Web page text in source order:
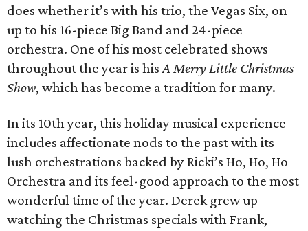
does whether it’s with his trio, the Vegas Six, on
up to his 16-piece Big Band and 24-piece
orchestra. One of his most celebrated shows
throughout the year is hisA Merry Little Christmas
Show, which has become a tradition for many.
In its 10th year, this holiday musical experience
includes affectionate nods to the past with its
lush orchestrations backed by Ricki’s Ho, Ho, Ho
Orchestra and its feel-good approach to the most
wonderful time of the year. Derek grew up
watching the Christmas specials with Frank,